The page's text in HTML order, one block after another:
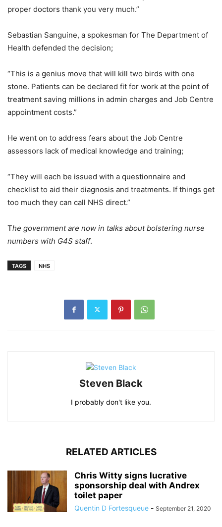
proper doctors thank you very much.”
Sebastian Sanguine, a spokesman for The Department of
Health defended the decision;
“This is a genius move that will kill two birds with one
stone. Patients can be declared fit for work at the point of
treatment saving millions in admin charges and Job Centre
appointment costs.”
He went on to address fears about the Job Centre
assessors lack of medical knowledge and training;
“They will each be issued with a questionnaire and
checklist to aid their diagnosis and treatments. If things get
too much they can call NHS direct.”
The government are now in talks about bolstering nurse
numbers with G4S staff.
TAGS NHS
Steven Black
I probably don't like you.
RELATED ARTICLES
Chris Witty signs lucrative
sponsorship deal with Andrex
toilet paper
Quentin D Fortesqueue - September 21, 2020